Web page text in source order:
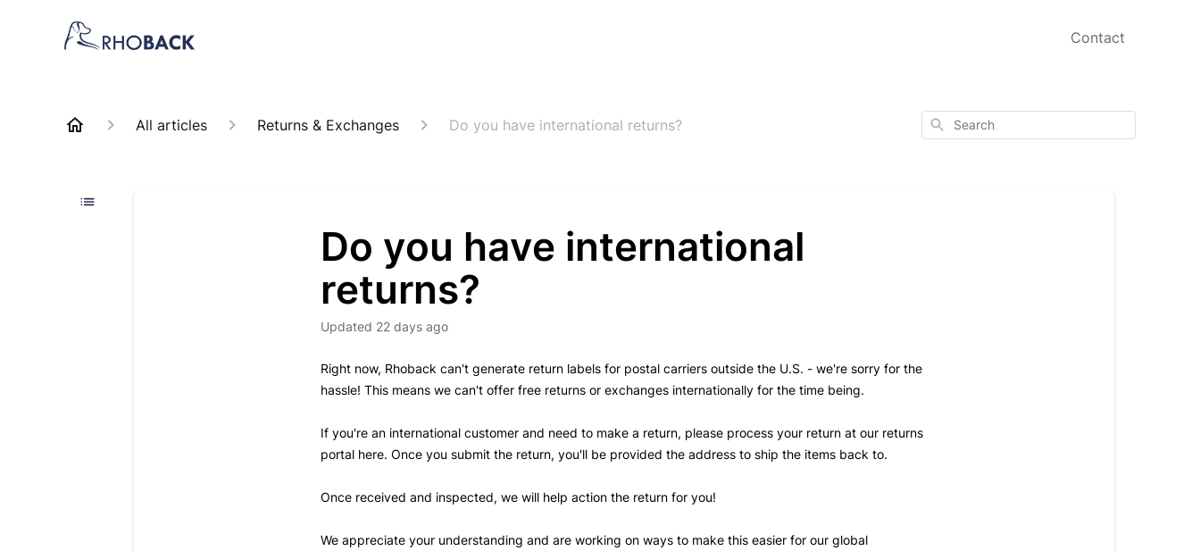
Contact
All articles Returns & Exchanges Do you have international returns? Search
Do you have international
returns?
Updated 22 days ago
Right now, Rhoback can't generate return labels for postal carriers outside the U.S. - we're sorry for the
hassle! This means we can't offer free returns or exchanges internationally for the time being.
If you're an international customer and need to make a return, please process your return at our returns
portal here. Once you submit the return, you'll be provided the address to ship the items back to.
Once received and inspected, we will help action the return for you!
We appreciate your understanding and are working on ways to make this easier for our global